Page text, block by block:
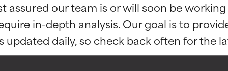
assured our team is or will soon be
in-depth analysis. Our goal is to
by independent studies. Outstanding active ingredient for
by independent studies. Outstanding active ingredient for